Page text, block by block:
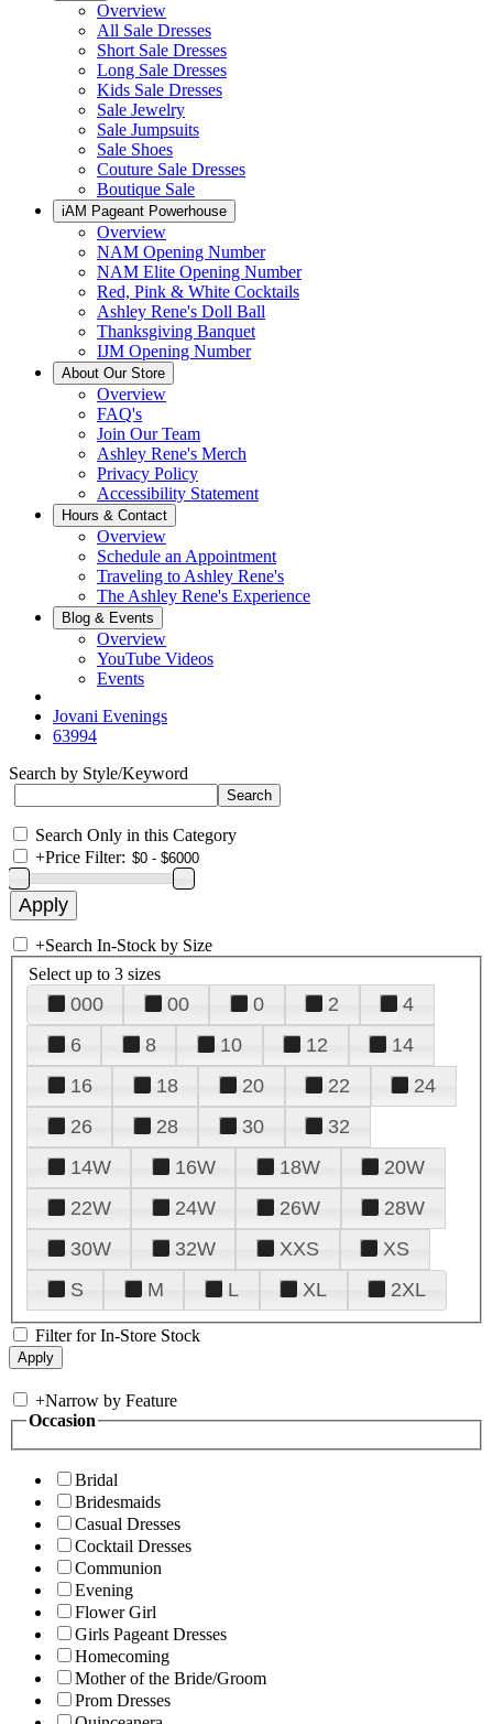
Overview
All Sale Dresses
Short Sale Dresses
Long Sale Dresses
Kids Sale Dresses
Sale Jewelry
Sale Jumpsuits
Sale Shoes
Couture Sale Dresses
Boutique Sale
iAM Pageant Powerhouse
Overview
NAM Opening Number
NAM Elite Opening Number
Red, Pink & White Cocktails
Ashley Rene's Doll Ball
Thanksgiving Banquet
IJM Opening Number
About Our Store
Overview
FAQ's
Join Our Team
Ashley Rene's Merch
Privacy Policy
Accessibility Statement
Hours & Contact
Overview
Schedule an Appointment
Traveling to Ashley Rene's
The Ashley Rene's Experience
Blog & Events
Overview
YouTube Videos
Events
Jovani Evenings
63994
Search by Style/Keyword
Search Only in this Category
+Price Filter:
+Search In-Stock by Size
Select up to 3 sizes
000 00 0 2
4
6
8 10 12
14
16
18 20 22
24
26
28 30
32
14W
16W 18W
20W
22W
24W 26W
28W
30W
32W XXS
XS
S
M L XL 2XL
Filter for In-Store Stock
+Narrow by Feature
Occasion
Bridal
Bridesmaids
Casual Dresses
Cocktail Dresses
Communion
Evening
Flower Girl
Girls Pageant Dresses
Homecoming
Mother of the Bride/Groom
Prom Dresses